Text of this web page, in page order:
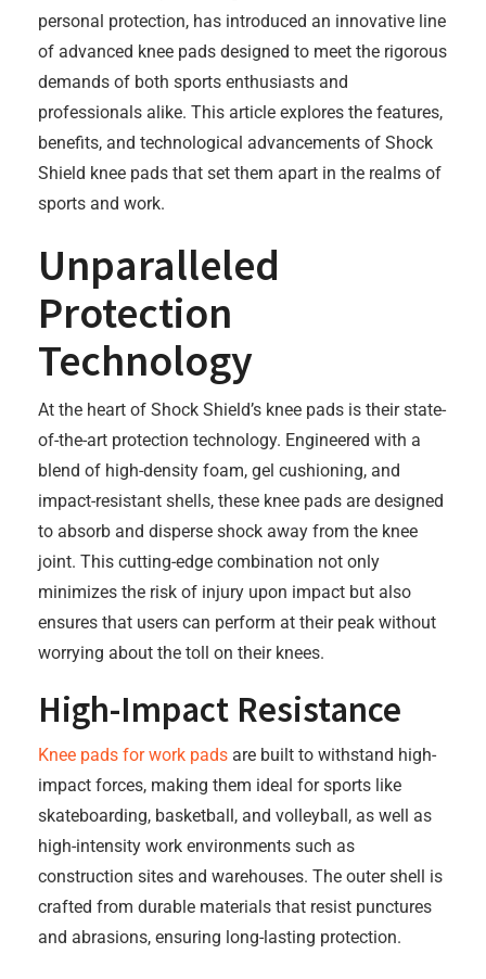
personal protection, has introduced an innovative line
of advanced knee pads designed to meet the rigorous
demands of both sports enthusiasts and
professionals alike. This article explores the features,
benefits, and technological advancements of Shock
Shield knee pads that set them apart in the realms of
sports and work.
Unparalleled
Protection
Technology
At the heart of Shock Shield’s knee pads is their state-
of-the-art protection technology. Engineered with a
blend of high-density foam, gel cushioning, and
impact-resistant shells, these knee pads are designed
to absorb and disperse shock away from the knee
joint. This cutting-edge combination not only
minimizes the risk of injury upon impact but also
ensures that users can perform at their peak without
worrying about the toll on their knees.
High-Impact Resistance
Knee pads for work pads are built to withstand high-
impact forces, making them ideal for sports like
skateboarding, basketball, and volleyball, as well as
high-intensity work environments such as
construction sites and warehouses. The outer shell is
crafted from durable materials that resist punctures
and abrasions, ensuring long-lasting protection.